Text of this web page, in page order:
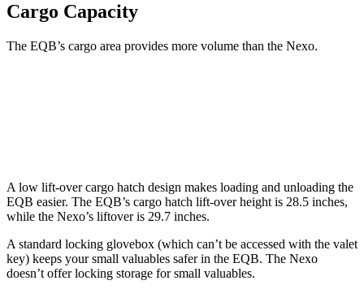
Cargo Capacity
The EQB’s cargo area provides more volume than the Nexo.
A low lift-over cargo hatch design makes loading and unloading the
EQB easier. The EQB’s cargo hatch lift-over height is 28.5 inches,
while the Nexo’s liftover is 29.7 inches.
A standard locking glovebox (which can’t be accessed with the valet
key) keeps your small valuables safer in the EQB. The Nexo
doesn’t offer locking storage for small valuables.